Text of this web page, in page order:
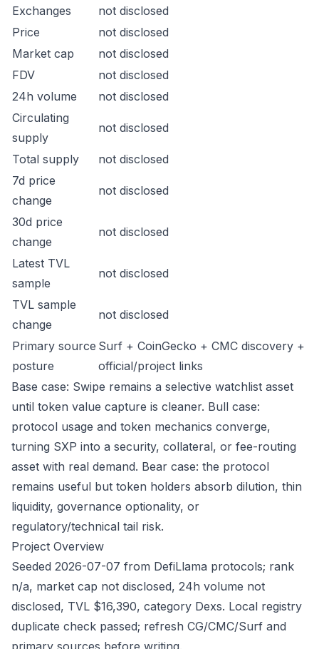
Exchanges
not disclosed
Price
not disclosed
Market cap
not disclosed
FDV
not disclosed
24h volume
not disclosed
Circulating
supply
not disclosed
Total supply
not disclosed
7d price
change
not disclosed
30d price
change
not disclosed
Latest TVL
sample
not disclosed
TVL sample
change
not disclosed
Primary source
posture
Surf + CoinGecko + CMC discovery +
official/project links
Base case: Swipe remains a selective watchlist asset
until token value capture is cleaner. Bull case:
protocol usage and token mechanics converge,
turning SXP into a security, collateral, or fee-routing
asset with real demand. Bear case: the protocol
remains useful but token holders absorb dilution, thin
liquidity, governance optionality, or
regulatory/technical tail risk.
Project Overview
Seeded 2026-07-07 from DefiLlama protocols; rank
n/a, market cap not disclosed, 24h volume not
disclosed, TVL $16,390, category Dexs. Local registry
duplicate check passed; refresh CG/CMC/Surf and
primary sources before writing.